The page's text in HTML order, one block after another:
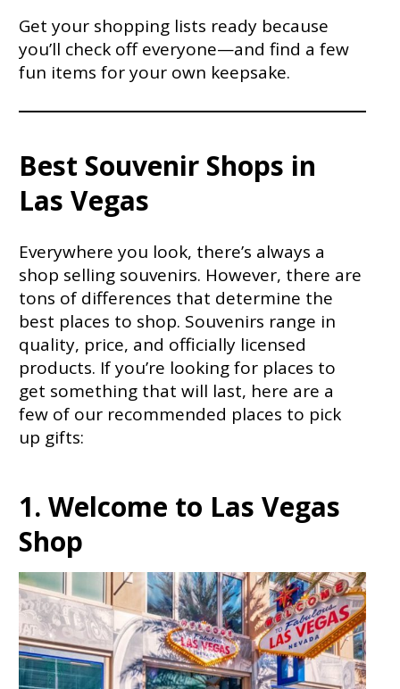
Get your shopping lists ready because
you’ll check off everyone—and find a few
fun items for your own keepsake.
Best Souvenir Shops in
Las Vegas
Everywhere you look, there’s always a
shop selling souvenirs. However, there are
tons of differences that determine the
best places to shop. Souvenirs range in
quality, price, and officially licensed
products. If you’re looking for places to
get something that will last, here are a
few of our recommended places to pick
up gifts:
1. Welcome to Las Vegas
Shop